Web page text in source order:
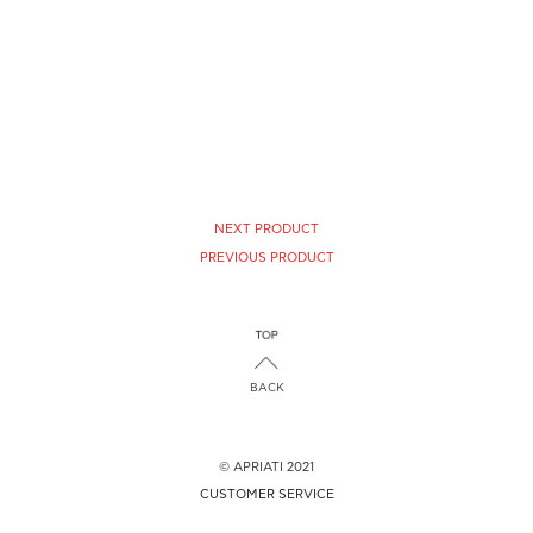
NEXT PRODUCT
PREVIOUS PRODUCT
BACK
© APRIATI 2021
CUSTOMER SERVICE